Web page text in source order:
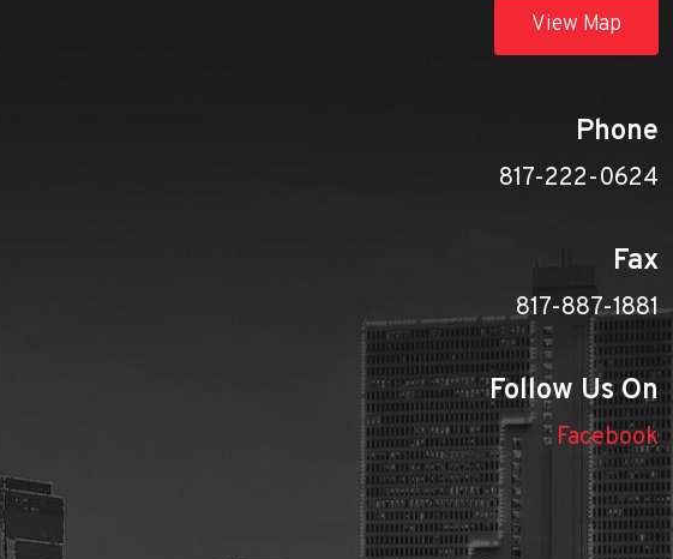
View Map
Phone
817-222-0624
Fax
817-887-1881
Follow Us On
Facebook